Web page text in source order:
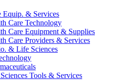
Equip. & Services
Care Technology
Care Equipment & Supplies
Care Providers & Services
& Life Sciences
Tools & Services